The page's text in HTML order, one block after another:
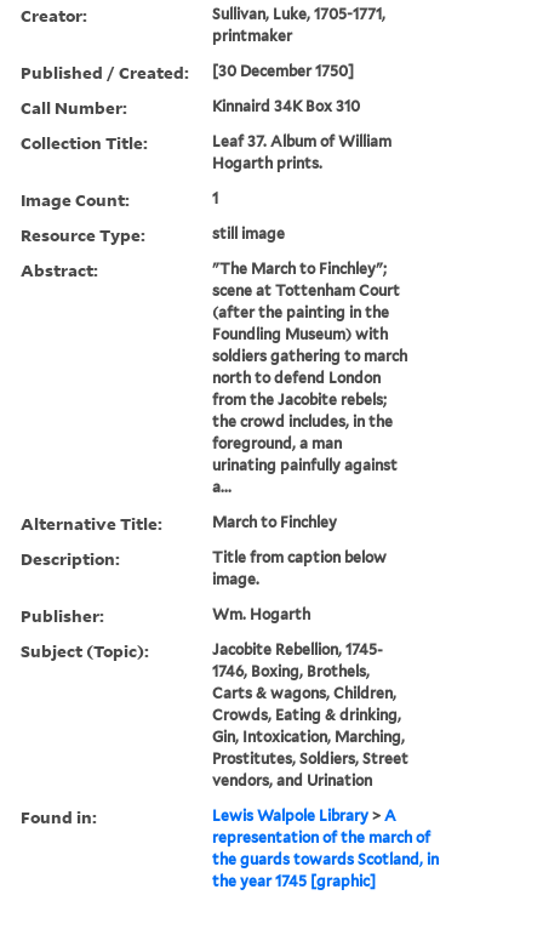
Creator:
Sullivan, Luke, 1705-1771,
printmaker
Published / Created: [30 December 1750]
Call Number: Kinnaird 34K Box 310
Collection Title:
Leaf 37. Album of William
Hogarth prints.
Image Count: 1
Resource Type: still image
Abstract:
"The March to Finchley";
scene at Tottenham Court
(after the painting in the
Foundling Museum) with
soldiers gathering to march
north to defend London
from the Jacobite rebels;
the crowd includes, in the
foreground, a man
urinating painfully against
a...
Alternative Title: March to Finchley
Description:
Title from caption below
image.
Publisher: Wm. Hogarth
Subject (Topic):
Jacobite Rebellion, 1745-
1746, Boxing, Brothels,
Carts & wagons, Children,
Crowds, Eating & drinking,
Gin, Intoxication, Marching,
Prostitutes, Soldiers, Street
vendors, and Urination
Found in: Lewis Walpole Library >A
representation of the march of
the guards towards Scotland, in
the year 1745 [graphic]